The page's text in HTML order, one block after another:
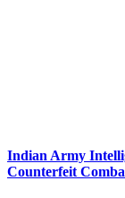
Indian Army
Counterfeit